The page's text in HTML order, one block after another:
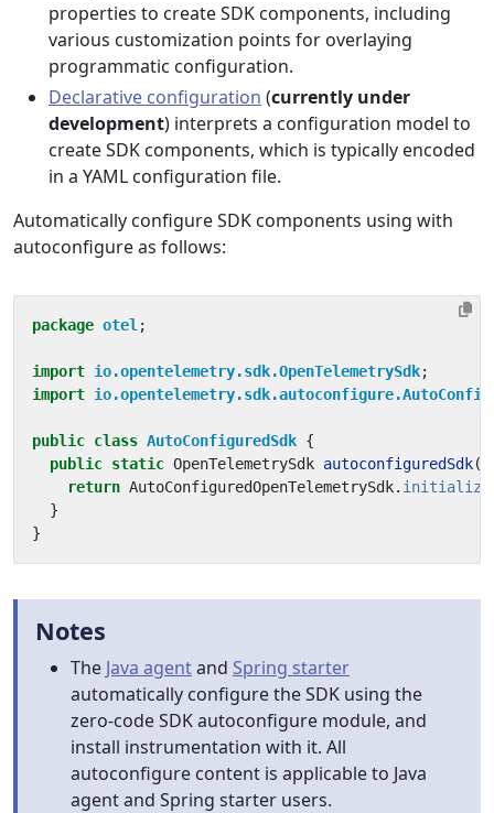
properties to create SDK components, including
various customization points for overlaying
programmatic configuration.
Declarative configuration (currently under
development) interprets a configuration model to
create SDK components, which is typically encoded
in a YAML configuration file.
Automatically configure SDK components using with
autoconfigure as follows:
package otel ;
import io.opentelemetry.sdk.OpenTelemetrySdk;
import
public class AutoConfiguredSdk {
public static OpenTelemetrySdk autoconfiguredSdk()
return AutoConfiguredOpenTelemetrySdk. initialize
}
}
Notes
The Java agentand Spring starter
automatically configure the SDK using the
zero-code SDK autoconfigure module, and
install instrumentation with it. All
autoconfigure content is applicable to Java
agent and Spring starter users.